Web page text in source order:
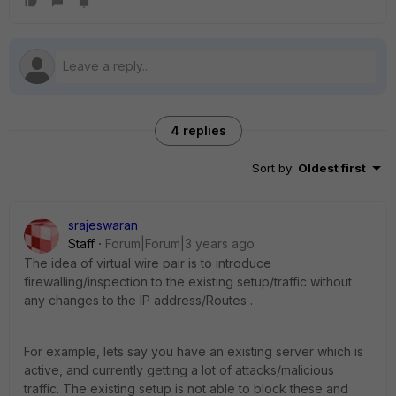
4 replies
Sort by: Oldest first
srajeswaran
Staff
Forum|Forum|3 years ago
The idea of virtual wire pair is to introduce
firewalling/inspection to the existing setup/traffic without
any changes to the IP address/Routes .
For example, lets say you have an existing server which is
active, and currently getting a lot of attacks/malicious
traffic. The existing setup is not able to block these and